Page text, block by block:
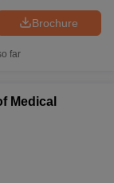
Brochure
far
Medical